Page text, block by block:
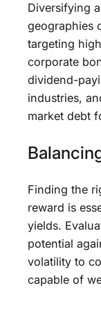
Diversifying
geographies
targeting
corporate
dividend-
industries,
market debt
Finding the
reward is
yields.
potential
volatility to
capable of